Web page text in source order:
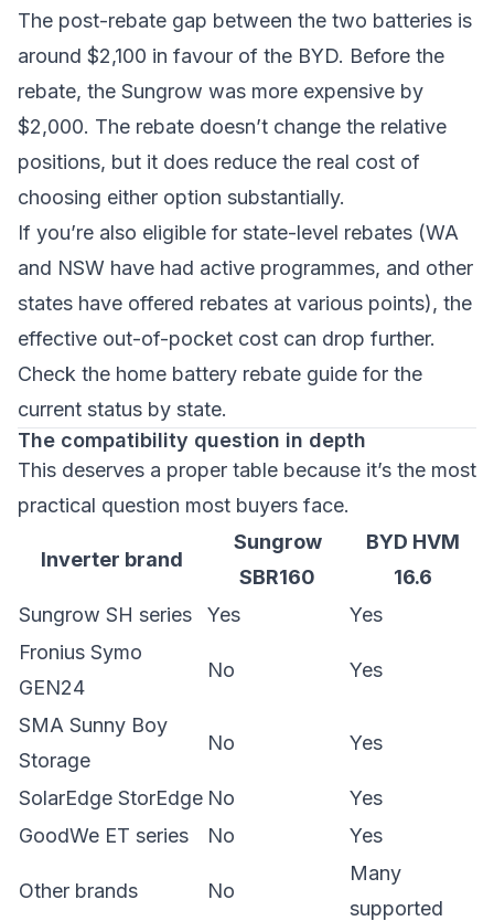
The post-rebate gap between the two batteries is
around $2,100 in favour of the BYD. Before the
rebate, the Sungrow was more expensive by
$2,000. The rebate doesn’t change the relative
positions, but it does reduce the real cost of
choosing either option substantially.
If you’re also eligible for state-level rebates (WA
and NSW have had active programmes, and other
states have offered rebates at various points), the
effective out-of-pocket cost can drop further.
Check the home battery rebate guide for the
current status by state.
The compatibility question in depth
This deserves a proper table because it’s the most
practical question most buyers face.
Inverter brand
Sungrow
SBR160
BYD HVM
16.6
Sungrow SH series
Yes
Yes
Fronius Symo
GEN24
No Yes
SMA Sunny Boy
Storage
No Yes
SolarEdge StorEdge No
Yes
GoodWe ET series
No Yes
Other brands No
Many
supported